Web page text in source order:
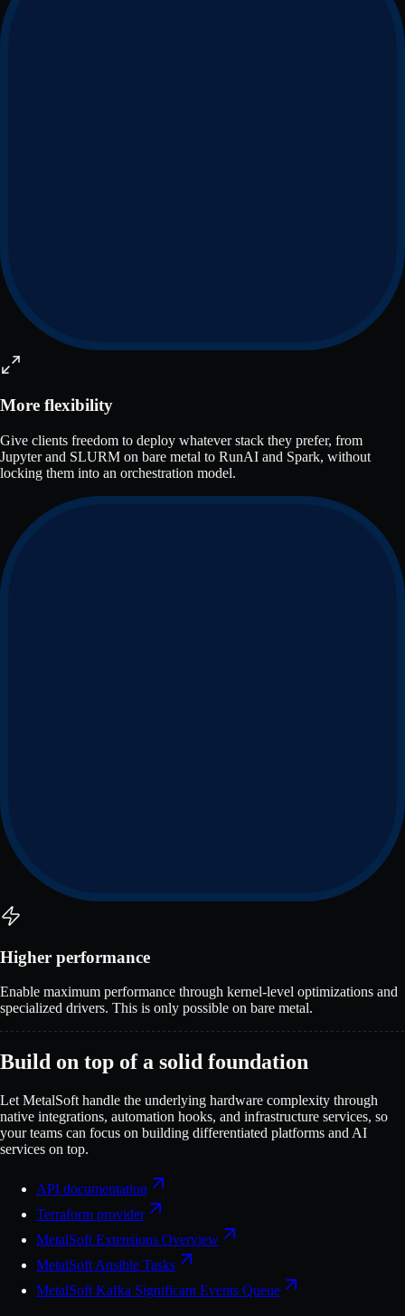
More flexibility
Give clients freedom to deploy whatever stack they prefer, from
Jupyter and SLURM on bare metal to RunAI and Spark, without
locking them into an orchestration model.
Higher performance
Enable maximum performance through kernel-level optimizations and
specialized drivers. This is only possible on bare metal.
Build on top of a solid foundation
Let MetalSoft handle the underlying hardware complexity through
native integrations, automation hooks, and infrastructure services, so
your teams can focus on building differentiated platforms and AI
services on top.
API documentation
Terraform provider
MetalSoft Extensions Overview
MetalSoft Ansible Tasks
MetalSoft Kafka Significant Events Queue